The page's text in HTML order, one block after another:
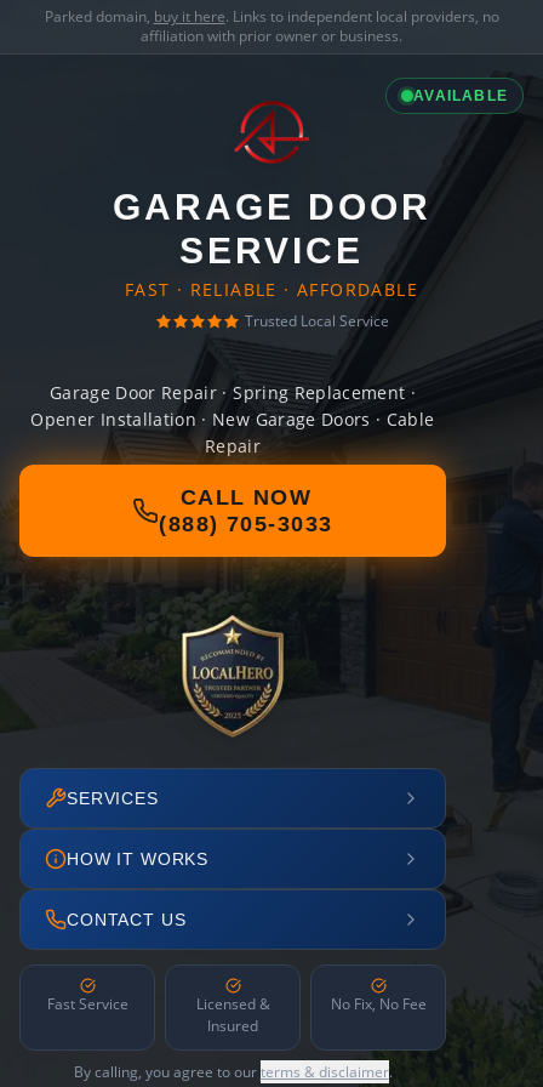
Parked domain, buy it here. Links to independent local providers, no
affiliation with prior owner or business.
AVAILABLE
GARAGE DOOR
SERVICE
FAST · RELIABLE · AFFORDABLE
Trusted Local Service
Garage Door Repair · Spring Replacement ·
Opener Installation · New Garage Doors · Cable
Repair
CALL NOW
(888) 705-3033
SERVICES
HOW IT WORKS
CONTACT US
Fast Service
Licensed &
Insured
No Fix, No Fee
By calling, you agree to ourterms & disclaimer.